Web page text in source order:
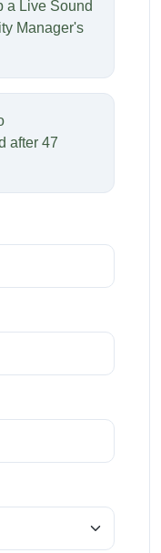
a Live Sound
Manager's
after 47